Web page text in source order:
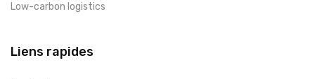
Low-carbon logistics
Liens rapides